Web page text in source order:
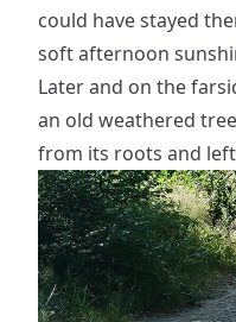
could have stayed
soft afternoon
Later and on the
an old weathered
from its roots and